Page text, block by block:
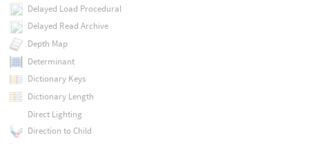
Delayed Load Procedural
Delayed Read Archive
Depth Map
Determinant
Dictionary Keys
Dictionary Length
Direct Lighting
Direction to Child